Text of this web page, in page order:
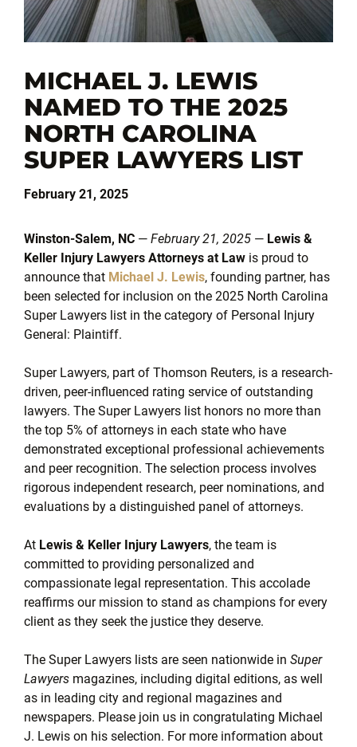
MICHAEL J. LEWIS
NAMED TO THE 2025
NORTH CAROLINA
SUPER LAWYERS LIST
February 21, 2025
Winston-Salem, NC — February 21, 2025 — Lewis &
Keller Injury Lawyers Attorneys at Law is proud to
announce that Michael J. Lewis, founding partner, has
been selected for inclusion on the 2025 North Carolina
Super Lawyers list in the category of Personal Injury
General: Plaintiff.
Super Lawyers, part of Thomson Reuters, is a research-
driven, peer-influenced rating service of outstanding
lawyers. The Super Lawyers list honors no more than
the top 5% of attorneys in each state who have
demonstrated exceptional professional achievements
and peer recognition. The selection process involves
rigorous independent research, peer nominations, and
evaluations by a distinguished panel of attorneys.
At Lewis & Keller Injury Lawyers, the team is
committed to providing personalized and
compassionate legal representation. This accolade
reaffirms our mission to stand as champions for every
client as they seek the justice they deserve.
The Super Lawyers lists are seen nationwide in Super
Lawyers magazines, including digital editions, as well
as in leading city and regional magazines and
newspapers. Please join us in congratulating Michael
J. Lewis on his selection. For more information about